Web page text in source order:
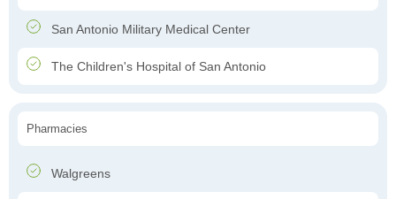
San Antonio Military Medical Center
The Children's Hospital of San Antonio
Pharmacies
Walgreens